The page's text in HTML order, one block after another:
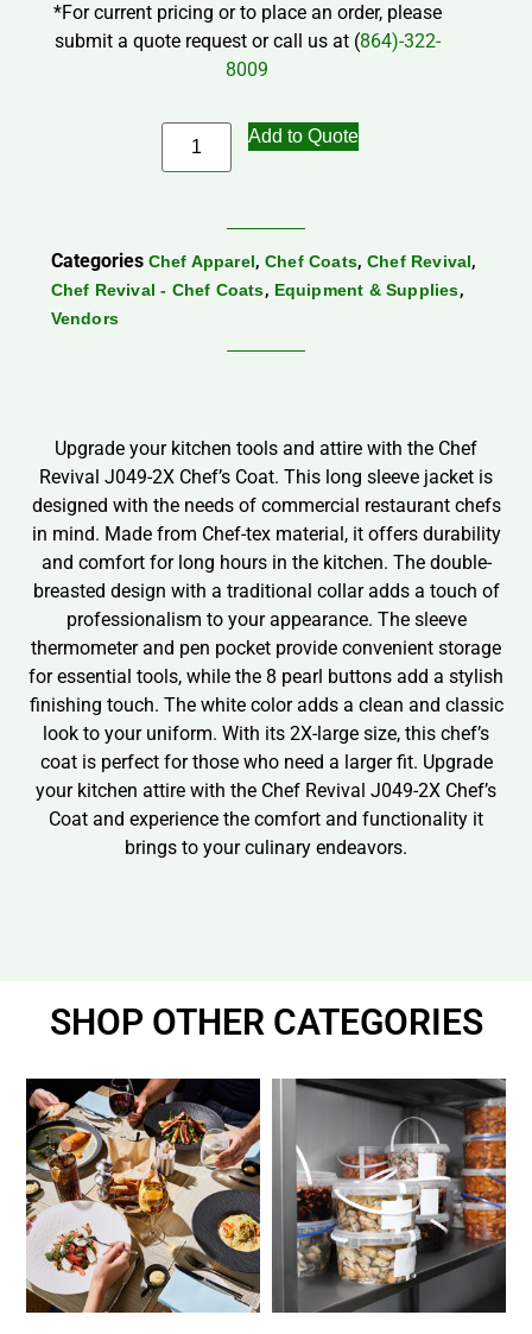
*For current pricing or to place an order, please
submit a quote request or call us at (864)-322-
8009
Add to Quote
Categories Chef Apparel, Chef Coats, Chef Revival,
Chef Revival - Chef Coats, Equipment & Supplies,
Vendors
Upgrade your kitchen tools and attire with the Chef
Revival J049-2X Chef’s Coat. This long sleeve jacket is
designed with the needs of commercial restaurant chefs
in mind. Made from Chef-tex material, it offers durability
and comfort for long hours in the kitchen. The double-
breasted design with a traditional collar adds a touch of
professionalism to your appearance. The sleeve
thermometer and pen pocket provide convenient storage
for essential tools, while the 8 pearl buttons add a stylish
finishing touch. The white color adds a clean and classic
look to your uniform. With its 2X-large size, this chef’s
coat is perfect for those who need a larger fit. Upgrade
your kitchen attire with the Chef Revival J049-2X Chef’s
Coat and experience the comfort and functionality it
brings to your culinary endeavors.
SHOP OTHER CATEGORIES